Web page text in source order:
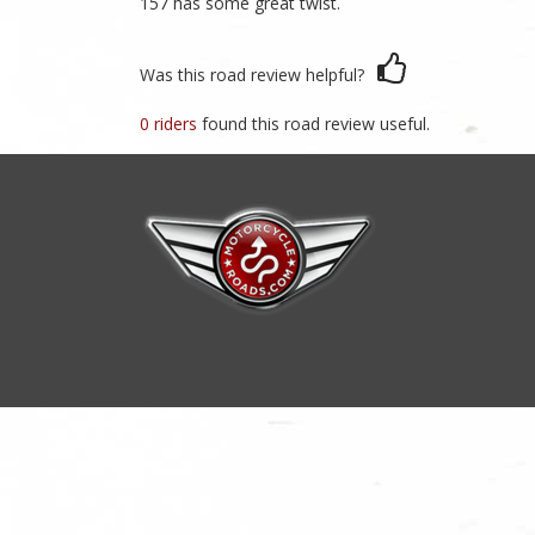
Was this road review helpful?
0 riders found this road review useful.